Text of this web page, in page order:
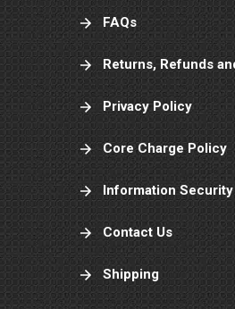
FAQs
Returns, Refunds
Privacy Policy
Core Charge Policy
Information
Contact Us
Shipping